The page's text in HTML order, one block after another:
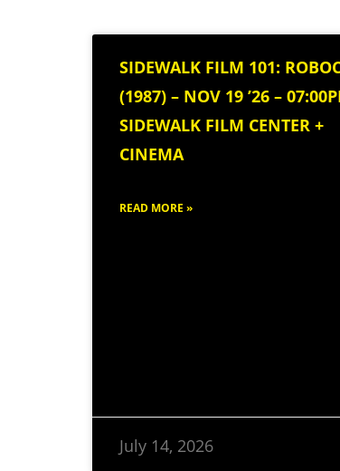
SIDEWALK FILM 101:
(1987) – NOV 19 ’26 –
SIDEWALK FILM CENTER +
CINEMA
READ MORE »
July 14, 2026